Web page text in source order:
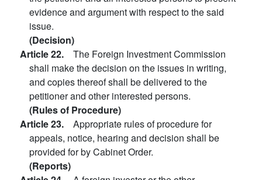
evidence and argument with respect to the said
issue.
(Decision)
Article 22. The Foreign Investment Commission
shall make the decision on the issues in writing,
and copies thereof shall be delivered to the
petitioner and other interested persons.
(Rules of Procedure)
Article 23. Appropriate rules of procedure for
appeals, notice, hearing and decision shall be
provided for by Cabinet Order.
(Reports)